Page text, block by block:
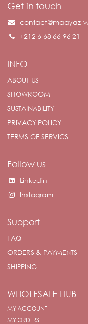
Get in touch
contact@maayaz-
+212 6 68 66 96 21
INFO
ABOUT US
SHOWROOM
SUSTAINABILITY
PRIVACY POLICY
TERMS OF SERVICS
Follow us
Linkedin
Instagram
Support
FAQ
ORDERS & PAYMENTS
SHIPPING
WHOLESALE HUB
MY ACCOUNT
MY ORDERS